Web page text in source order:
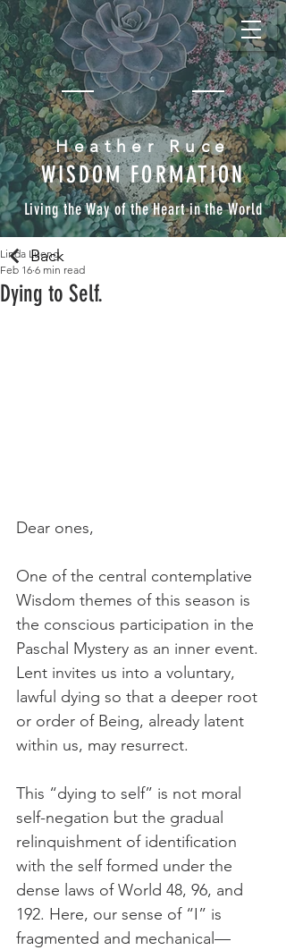
Heather Ruce
WISDOM FORMATION
Living the Way of the Heart in the World
Dying to Self.
Linda Lueng
Feb 16 6 min read
Dear ones,
One of the central contemplative
Wisdom themes of this season is
the conscious participation in the
Paschal Mystery as an inner event.
Lent invites us into a voluntary,
lawful dying so that a deeper root
or order of Being, already latent
within us, may resurrect.
This “dying to self” is not moral
self-negation but the gradual
relinquishment of identification
with the self formed under the
dense laws of World 48, 96, and
192. Here, our sense of “I” is
fragmented and mechanical—
Back